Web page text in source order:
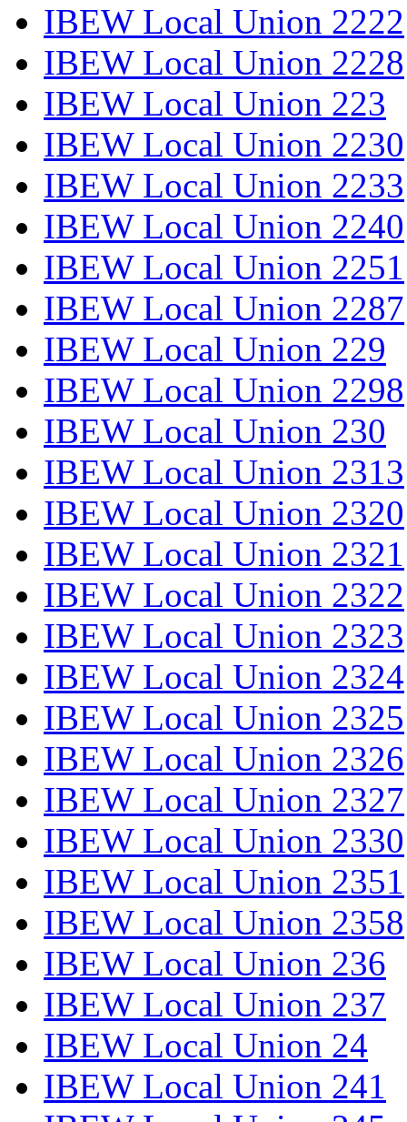
IBEW Local Union 2222
IBEW Local Union 2228
IBEW Local Union 223
IBEW Local Union 2230
IBEW Local Union 2233
IBEW Local Union 2240
IBEW Local Union 2251
IBEW Local Union 2287
IBEW Local Union 229
IBEW Local Union 2298
IBEW Local Union 230
IBEW Local Union 2313
IBEW Local Union 2320
IBEW Local Union 2321
IBEW Local Union 2322
IBEW Local Union 2323
IBEW Local Union 2324
IBEW Local Union 2325
IBEW Local Union 2326
IBEW Local Union 2327
IBEW Local Union 2330
IBEW Local Union 2351
IBEW Local Union 2358
IBEW Local Union 236
IBEW Local Union 237
IBEW Local Union 24
IBEW Local Union 241